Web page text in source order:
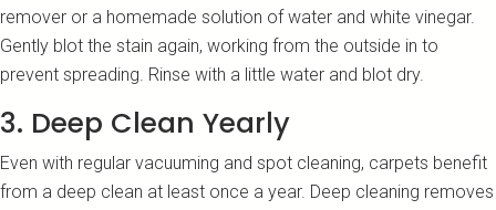
remover or a homemade solution of water and white vinegar.
Gently blot the stain again, working from the outside in to
prevent spreading. Rinse with a little water and blot dry.
3. Deep Clean Yearly
Even with regular vacuuming and spot cleaning, carpets benefit
from a deep clean at least once a year. Deep cleaning removes